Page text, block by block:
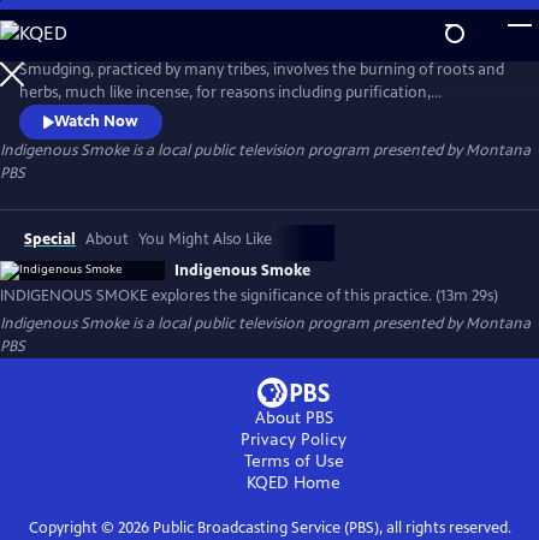
Skip
to
Main
Content
Indigenous Smoke
Smudging, practiced by many tribes, involves the burning of roots and
herbs, much like incense, for reasons including purification,
protection, or preparation. INDIGENOUS SMOKE explores the
significance of this practice in the lives of two individuals who are from
two different tribes.
Watch Now
Indigenous Smokeis a local public television program presented byMontana
PBS
Special About You Might Also Like
Indigenous Smoke
INDIGENOUS SMOKE explores the significance of this practice. (13m 29s)
Indigenous Smokeis a local public television program presented byMontana
PBS
About PBS
Privacy Policy
Terms of Use
KQED Home
Copyright © 2026Public Broadcasting Service (PBS), all rights reserved.